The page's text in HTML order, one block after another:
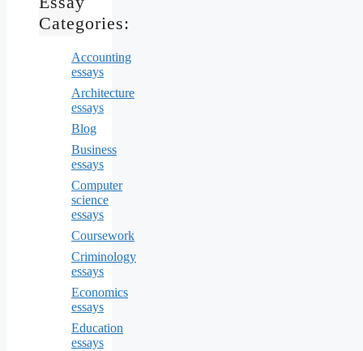
Categories:
Accounting
essays
Architecture
essays
Blog
Business
essays
Computer
science
essays
Coursework
Criminology
essays
Economics
essays
Education
essays